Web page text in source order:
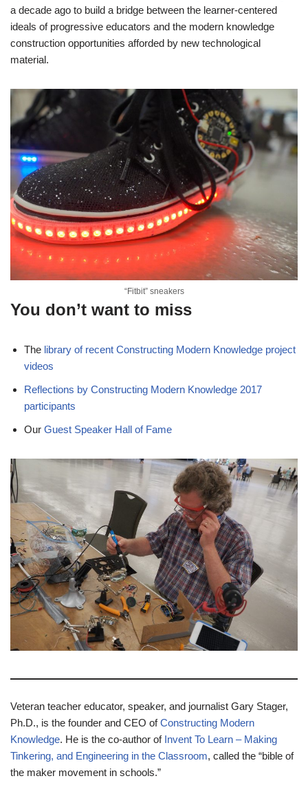
a decade ago to build a bridge between the learner-centered
ideals of progressive educators and the modern knowledge
construction opportunities afforded by new technological
material.
“Fitbit” sneakers
You don’t want to miss
The library of recent Constructing Modern Knowledge project
videos
Reflections by Constructing Modern Knowledge 2017
participants
Our Guest Speaker Hall of Fame
Veteran teacher educator, speaker, and journalist Gary Stager,
Ph.D., is the founder and CEO ofConstructing Modern
Knowledge. He is the co-author of Invent To Learn – Making
Tinkering, and Engineering in the Classroom, called the “bible of
the maker movement in schools.”